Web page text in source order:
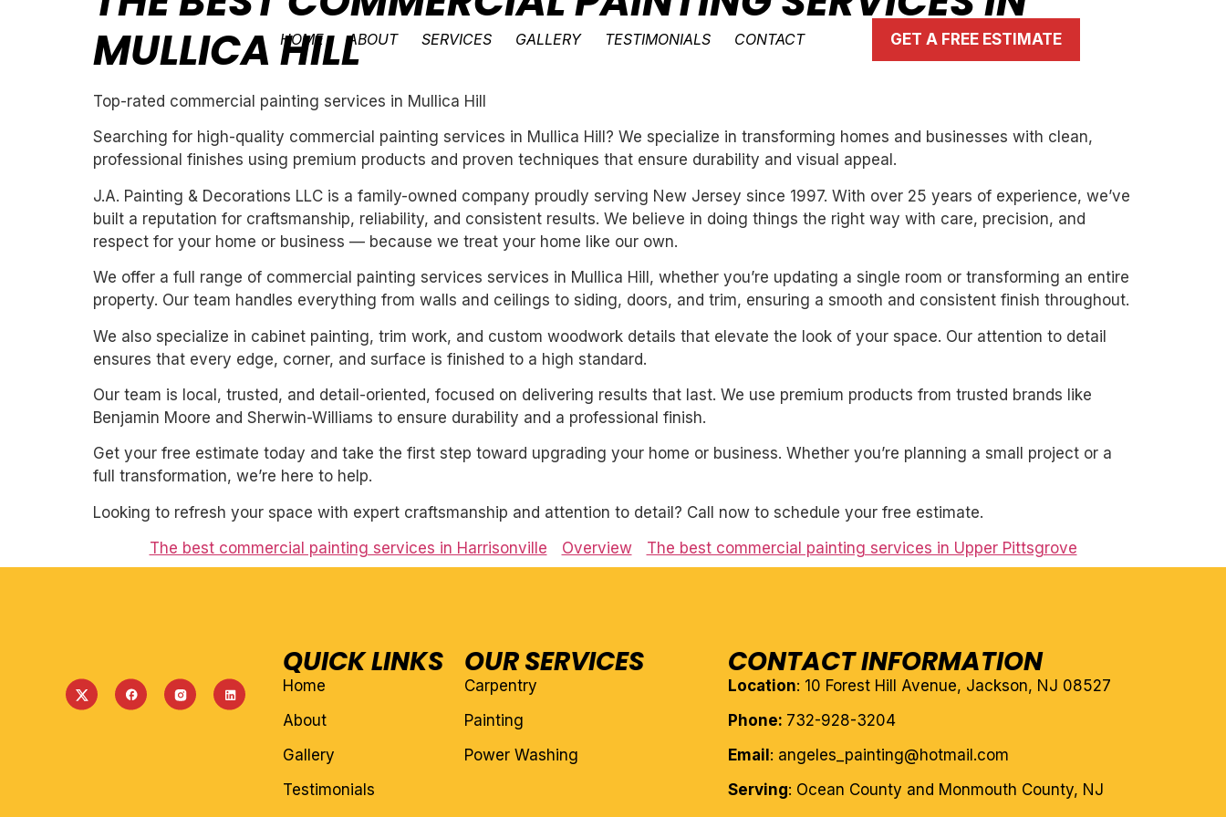
HOME ABOUT SERVICES GALLERY TESTIMONIALS CONTACT GET A FREE ESTIMATE
MULLICA HILL
Top-rated commercial painting services in Mullica Hill
Searching for high-quality commercial painting services in Mullica Hill? We specialize in transforming homes and businesses with clean,
professional finishes using premium products and proven techniques that ensure durability and visual appeal.
J.A. Painting & Decorations LLC is a family-owned company proudly serving New Jersey since 1997. With over 25 years of experience, we’ve
built a reputation for craftsmanship, reliability, and consistent results. We believe in doing things the right way with care, precision, and
respect for your home or business — because we treat your home like our own.
We offer a full range of commercial painting services services in Mullica Hill, whether you’re updating a single room or transforming an entire
property. Our team handles everything from walls and ceilings to siding, doors, and trim, ensuring a smooth and consistent finish throughout.
We also specialize in cabinet painting, trim work, and custom woodwork details that elevate the look of your space. Our attention to detail
ensures that every edge, corner, and surface is finished to a high standard.
Our team is local, trusted, and detail-oriented, focused on delivering results that last. We use premium products from trusted brands like
Benjamin Moore and Sherwin-Williams to ensure durability and a professional finish.
Get your free estimate today and take the first step toward upgrading your home or business. Whether you’re planning a small project or a
full transformation, we’re here to help.
Looking to refresh your space with expert craftsmanship and attention to detail? Call now to schedule your free estimate.
The best commercial painting services in Harrisonville
Overview The best commercial painting services in Upper Pittsgrove
QUICK LINKS
Home
About
Gallery
Testimonials
OUR SERVICES
Carpentry
Painting
Power Washing
CONTACT INFORMATION
Location: 10 Forest Hill Avenue, Jackson, NJ 08527
Phone: 732-928-3204
Email : angeles_painting@hotmail.com
Serving: Ocean County and Monmouth County, NJ